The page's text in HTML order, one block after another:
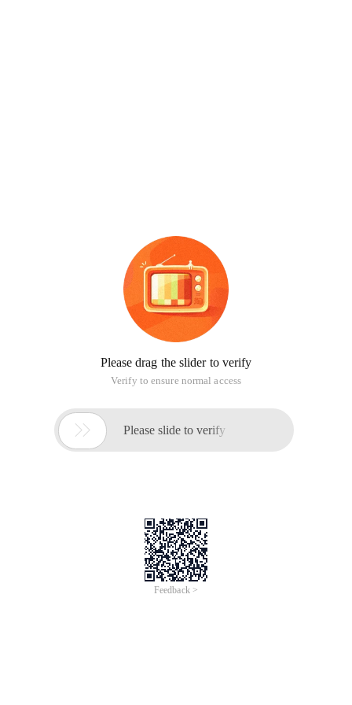
Please drag the slider to verify
Verify to ensure normal access
 Please slide to verify
Feedback >